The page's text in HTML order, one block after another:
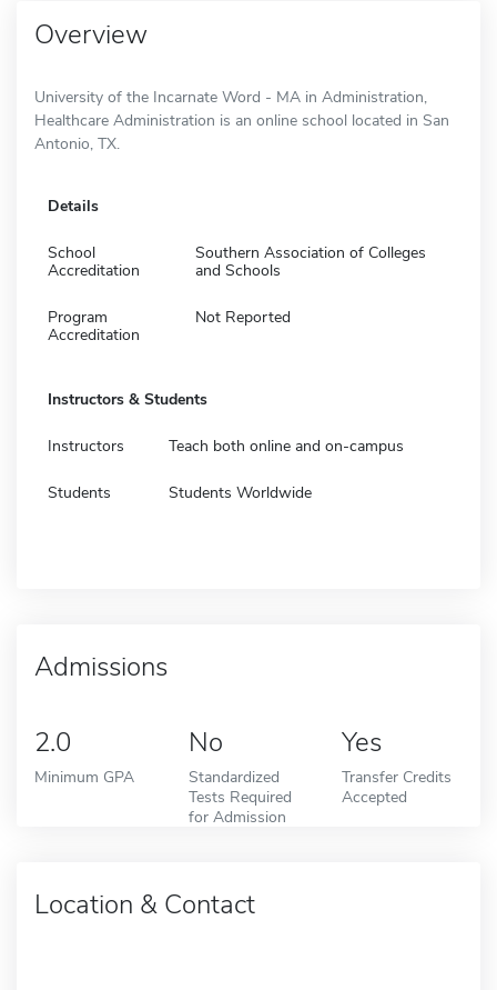
Overview
University of the Incarnate Word - MA in Administration,
Healthcare Administration is an online school located in San
Antonio, TX.
Details
School
Accreditation
Southern Association of Colleges
and Schools
Program
Accreditation
Not Reported
Instructors & Students
Instructors Teach both online and on-campus
Students Students Worldwide
Admissions
2.0
Minimum GPA
No
Standardized
Tests Required
for Admission
Yes
Transfer Credits
Accepted
Location & Contact